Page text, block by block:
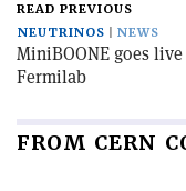
READ PREVIOUS
NEUTRINOS
NEWS
MiniBOONE goes
Fermilab
FROM CERN